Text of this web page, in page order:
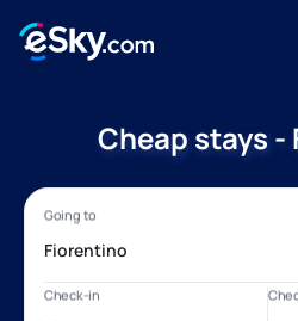
Cheap stays